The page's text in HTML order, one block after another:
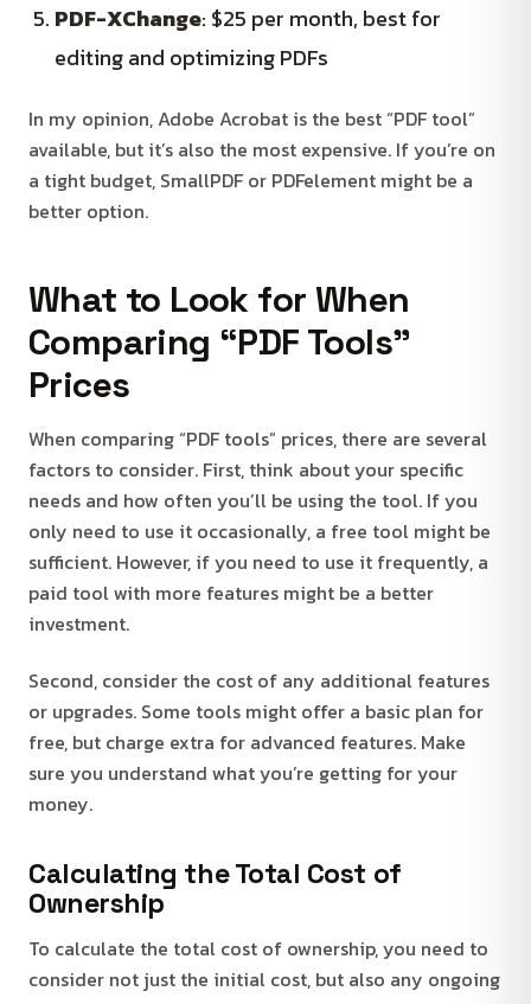
PDF-XChange: $25 per month, best for
editing and optimizing PDFs
In my opinion, Adobe Acrobat is the best “PDF tool”
available, but it’s also the most expensive. If you’re on
a tight budget, SmallPDF or PDFelement might be a
better option.
What to Look for When
Comparing “PDF Tools”
Prices
When comparing “PDF tools” prices, there are several
factors to consider. First, think about your specific
needs and how often you’ll be using the tool. If you
only need to use it occasionally, a free tool might be
sufficient. However, if you need to use it frequently, a
paid tool with more features might be a better
investment.
Second, consider the cost of any additional features
or upgrades. Some tools might offer a basic plan for
free, but charge extra for advanced features. Make
sure you understand what you’re getting for your
money.
Calculating the Total Cost of
Ownership
To calculate the total cost of ownership, you need to
consider not just the initial cost, but also any ongoing